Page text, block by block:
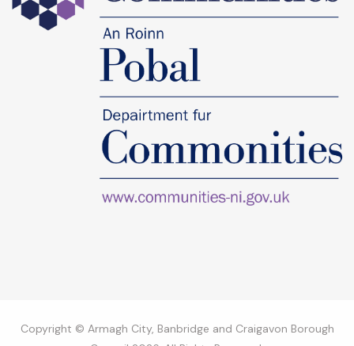
Copyright © Armagh City, Banbridge and Craigavon Borough